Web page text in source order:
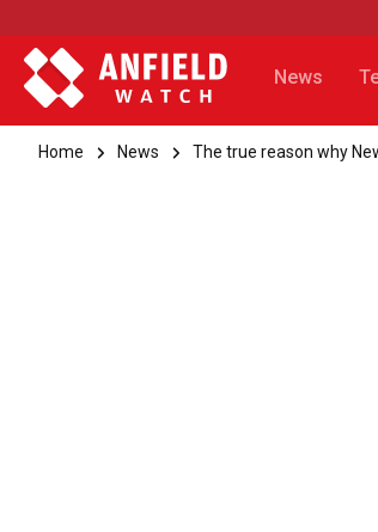
News
Home News The true reason why